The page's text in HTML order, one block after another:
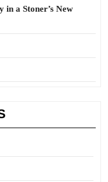
a Stoner’s New